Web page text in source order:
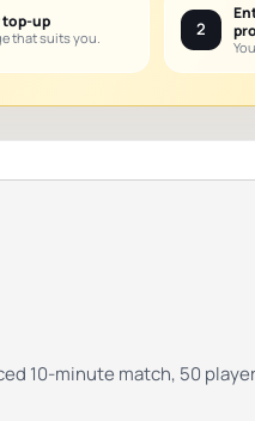
top-up
that suits you. 2
10-minute match, 50